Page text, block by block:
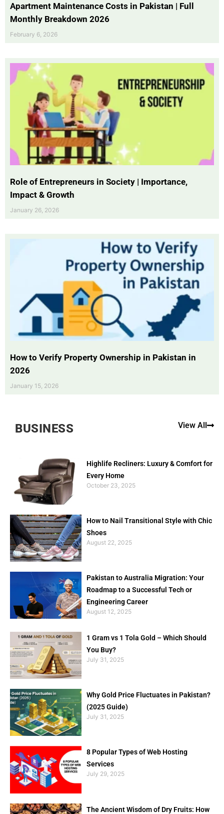
Apartment Maintenance Costs in Pakistan | Full
Monthly Breakdown 2026
February 6, 2026
Role of Entrepreneurs in Society | Importance,
Impact & Growth
January 26, 2026
How to Verify Property Ownership in Pakistan in
2026
January 15, 2026
BUSINESS View All
Highlife Recliners: Luxury & Comfort for
Every Home
October 23, 2025
How to Nail Transitional Style with Chic
Shoes
August 22, 2025
Pakistan to Australia Migration: Your
Roadmap to a Successful Tech or
Engineering Career
August 12, 2025
1 Gram vs 1 Tola Gold – Which Should
You Buy?
July 31, 2025
Why Gold Price Fluctuates in Pakistan?
(2025 Guide)
July 31, 2025
8 Popular Types of Web Hosting
Services
July 29, 2025
The Ancient Wisdom of Dry Fruits: How